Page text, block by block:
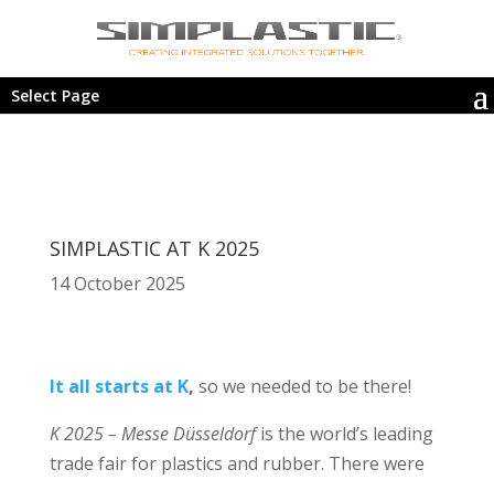
Select Page
SIMPLASTIC AT K 2025
14 October 2025
It all starts at K, so we needed to be there!
K 2025 – Messe Düsseldorfis the world’s leading
trade fair for plastics and rubber. There were